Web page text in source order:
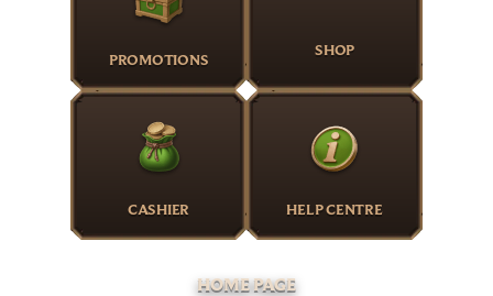
PROMOTIONS SHOP
CASHIER HELP CENTRE
HOME PAGE